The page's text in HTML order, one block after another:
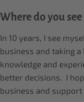
Where do you
In 10 years, I see
business and taking
knowledge and
better decisions. I
business and